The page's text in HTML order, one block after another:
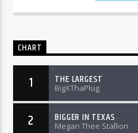
CHART
1 THE LARGEST
BigXThaPlug
2 BIGGER IN TEXAS
Megan Thee Stallion